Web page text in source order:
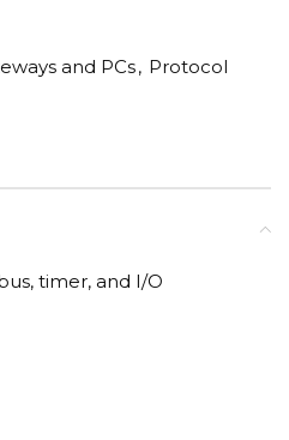
and PCs, Protocol
timer, and I/O